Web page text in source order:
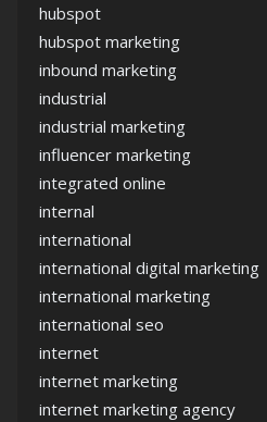
hubspot
hubspot marketing
inbound marketing
industrial
industrial marketing
influencer marketing
integrated online
internal
international
international digital marketing
international marketing
international seo
internet
internet marketing
internet marketing agency